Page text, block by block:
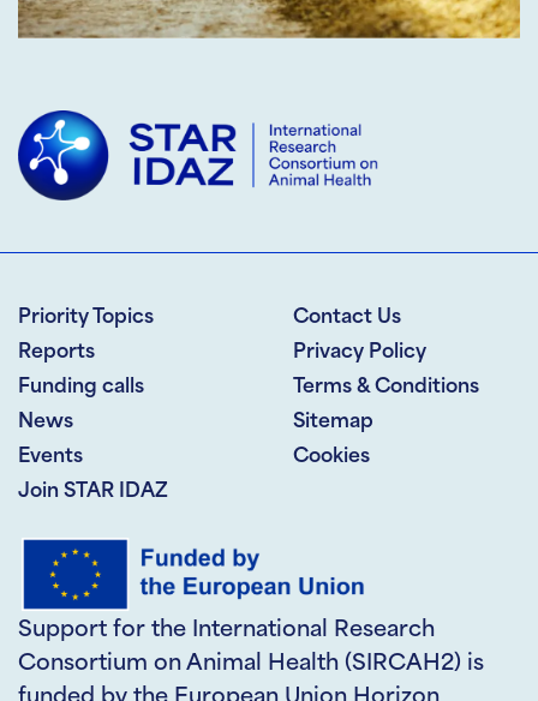
Priority Topics
Reports
Funding calls
News
Events
Join STAR IDAZ
Contact Us
Privacy Policy
Terms & Conditions
Sitemap
Cookies
Support for the International Research
Consortium on Animal Health (SIRCAH2) is